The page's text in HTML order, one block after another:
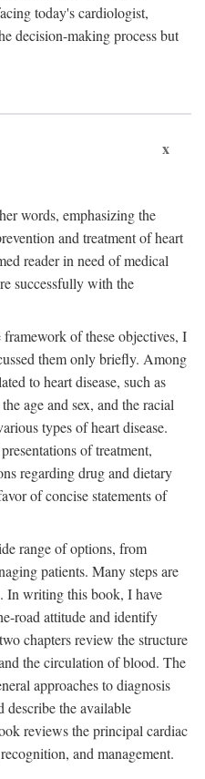
today's cardiologist,
decision-making process but
x
words, emphasizing the
and treatment of heart
reader in need of medical
successfully with the
of these objectives, I
them only briefly. Among
to heart disease, such as
age and sex, and the racial
types of heart disease.
of treatment,
regarding drug and dietary
of concise statements of
range of options, from
patients. Many steps are
In writing this book, I have
road attitude and identify
chapters review the structure
the circulation of blood. The
approaches to diagnosis
describe the available
reviews the principal cardiac
and management.